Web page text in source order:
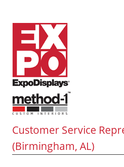
Customer Service
(Birmingham, AL)